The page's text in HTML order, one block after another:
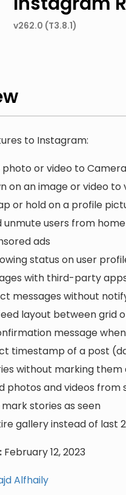
v262.0 (T3.8.1)
to Instagram:
photo or video to
on an image or video
or hold on a profile
unmute users from
ads
status on user
with third-party
messages without
layout between grid
message
timestamp of a post
without marking them
photos and videos from
stories as seen
gallery instead of last
February 12, 2023
Alfhaily